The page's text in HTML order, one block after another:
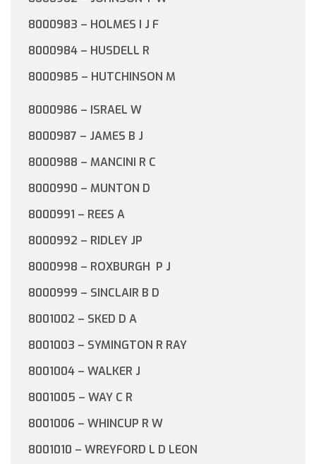
8000983 – HOLMES I J F
8000984 – HUSDELL R
8000985 – HUTCHINSON M
8000986 – ISRAEL W
8000987 – JAMES B J
8000988 – MANCINI R C
8000990 – MUNTON D
8000991 – REES A
8000992 – RIDLEY JP
8000998 – ROXBURGH P J
8000999 – SINCLAIR B D
8001002 – SKED D A
8001003 – SYMINGTON R RAY
8001004 – WALKER J
8001005 – WAY C R
8001006 – WHINCUP R W
8001010 – WREYFORD L D LEON